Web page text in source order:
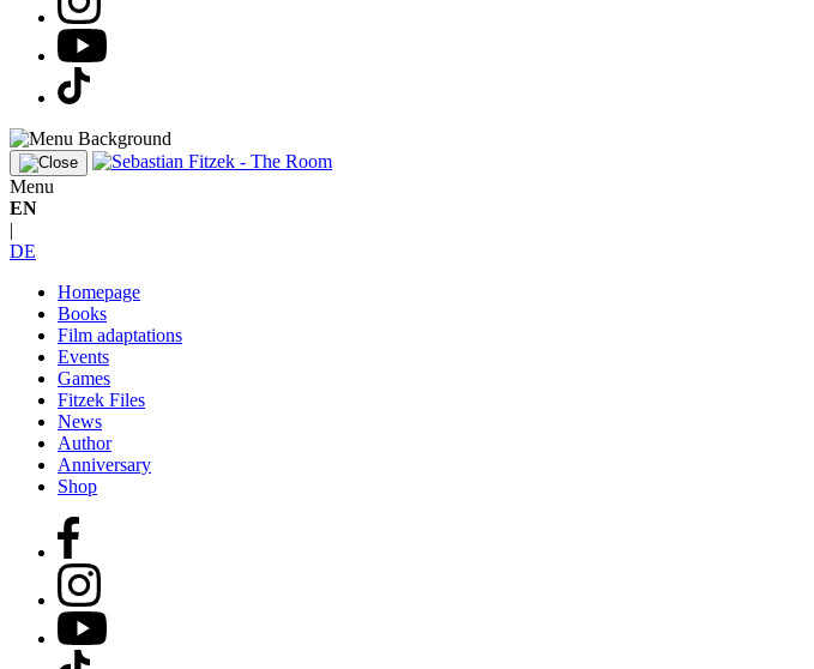
Menu
EN
|
DE
Homepage
Books
Film adaptations
Events
Games
Fitzek Files
News
Author
Anniversary
Shop